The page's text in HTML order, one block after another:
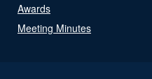
Awards
Meeting Minutes